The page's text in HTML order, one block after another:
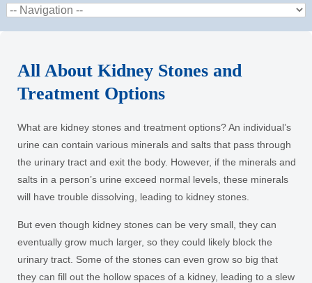
All About Kidney Stones and
Treatment Options
What are kidney stones and treatment options? An individual’s
urine can contain various minerals and salts that pass through
the urinary tract and exit the body. However, if the minerals and
salts in a person’s urine exceed normal levels, these minerals
will have trouble dissolving, leading to kidney stones.
But even though kidney stones can be very small, they can
eventually grow much larger, so they could likely block the
urinary tract. Some of the stones can even grow so big that
they can fill out the hollow spaces of a kidney, leading to a slew